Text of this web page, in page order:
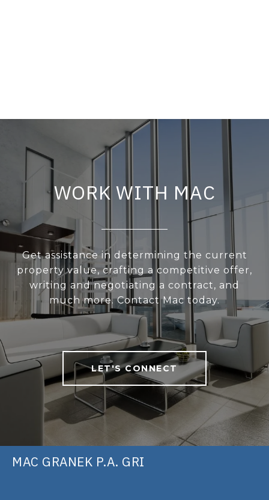
WORK WITH MAC
Get assistance in determining the current
property value, crafting a competitive offer,
writing and negotiating a contract, and
much more. Contact Mac today.
LET'S CONNECT
MAC GRANEK P.A. GRI